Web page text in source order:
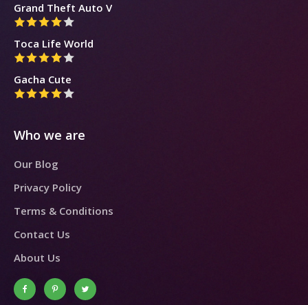
Grand Theft Auto V
Toca Life World
Gacha Cute
Who we are
Our Blog
Privacy Policy
Terms & Conditions
Contact Us
About Us